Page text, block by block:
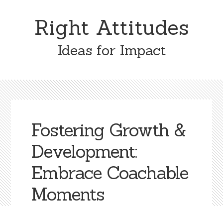
Right Attitudes
Ideas for Impact
Fostering Growth &
Development:
Embrace Coachable
Moments